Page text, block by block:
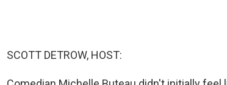
SCOTT DETROW, HOST: